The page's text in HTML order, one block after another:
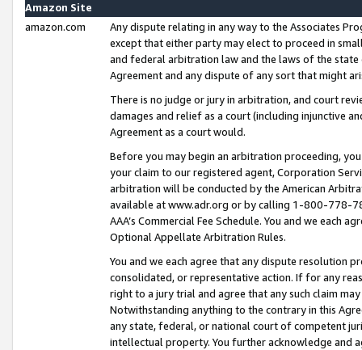
Amazon Site
amazon.com
Any dispute relating in any way to the Associates
except that either party may elect to proceed in
and federal arbitration law and the laws of the
Agreement and any dispute of any sort that might
There is no judge or jury in arbitration, and court
damages and relief as a court (including injunctive
Agreement as a court would.
Before you may begin an arbitration proceeding,
your claim to our registered agent, Corporation
arbitration will be conducted by the American
available at www.adr.org or by calling 1-800-778-
AAA’s Commercial Fee Schedule. You and we each
Optional Appellate Arbitration Rules.
You and we each agree that any dispute resolution
consolidated, or representative action. If for any
right to a jury trial and agree that any such claim
Notwithstanding anything to the contrary in this
any state, federal, or national court of competent
intellectual property. You further acknowledge and